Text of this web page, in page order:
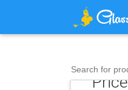
Search for